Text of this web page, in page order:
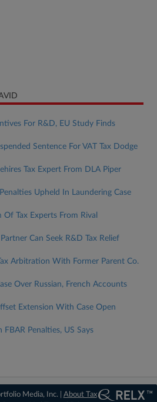
For R&D, EU Study Finds
Sentence For VAT Tax Dodge
Tax Expert From DLA Piper
Upheld In Laundering Case
Of Tax Experts From Rival
Can Seek R&D Tax Relief
Arbitration With Former Parent Co.
Over Russian, French Accounts
Extension With Case Open
Penalties, US Says
Media, Inc. | About Tax